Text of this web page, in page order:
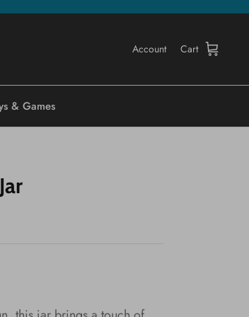
Account Cart
& Games